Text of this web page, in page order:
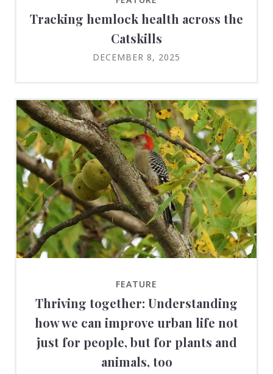
Tracking hemlock health across the
Catskills
DECEMBER 8, 2025
FEATURE
Thriving together: Understanding
how we can improve urban life not
just for people, but for plants and
animals, too